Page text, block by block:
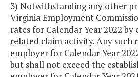
3) Notwithstanding any other
Virginia Employment
rates for Calendar Year 2022
related claim activity. Any such
employer for Calendar Year
but shall not exceed the